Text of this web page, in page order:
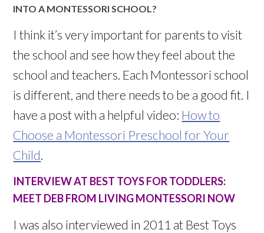
INTO A MONTESSORI SCHOOL?
I think it’s very important for parents to visit
the school and see how they feel about the
school and teachers. Each Montessori school
is different, and there needs to be a good fit. I
have a post with a helpful video: How to
Choose a Montessori Preschool for Your
Child
INTERVIEW AT BEST TOYS FOR TODDLERS:
MEET DEB FROM LIVING MONTESSORI NOW
I was also interviewed in 2011 at Best Toys